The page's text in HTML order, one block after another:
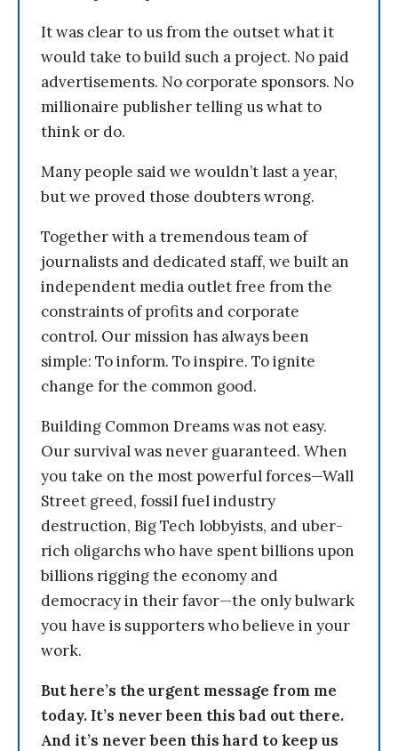
It was clear to us from the outset what it
would take to build such a project. No paid
advertisements. No corporate sponsors. No
millionaire publisher telling us what to
think or do.
Many people said we wouldn’t last a year,
but we proved those doubters wrong.
Together with a tremendous team of
journalists and dedicated staff, we built an
independent media outlet free from the
constraints of profits and corporate
control. Our mission has always been
simple: To inform. To inspire. To ignite
change for the common good.
Building Common Dreams was not easy.
Our survival was never guaranteed. When
you take on the most powerful forces—Wall
Street greed, fossil fuel industry
destruction, Big Tech lobbyists, and uber-
rich oligarchs who have spent billions upon
billions rigging the economy and
democracy in their favor—the only bulwark
you have is supporters who believe in your
work.
But here’s the urgent message from me
today. It’s never been this bad out there.
And it’s never been this hard to keep us